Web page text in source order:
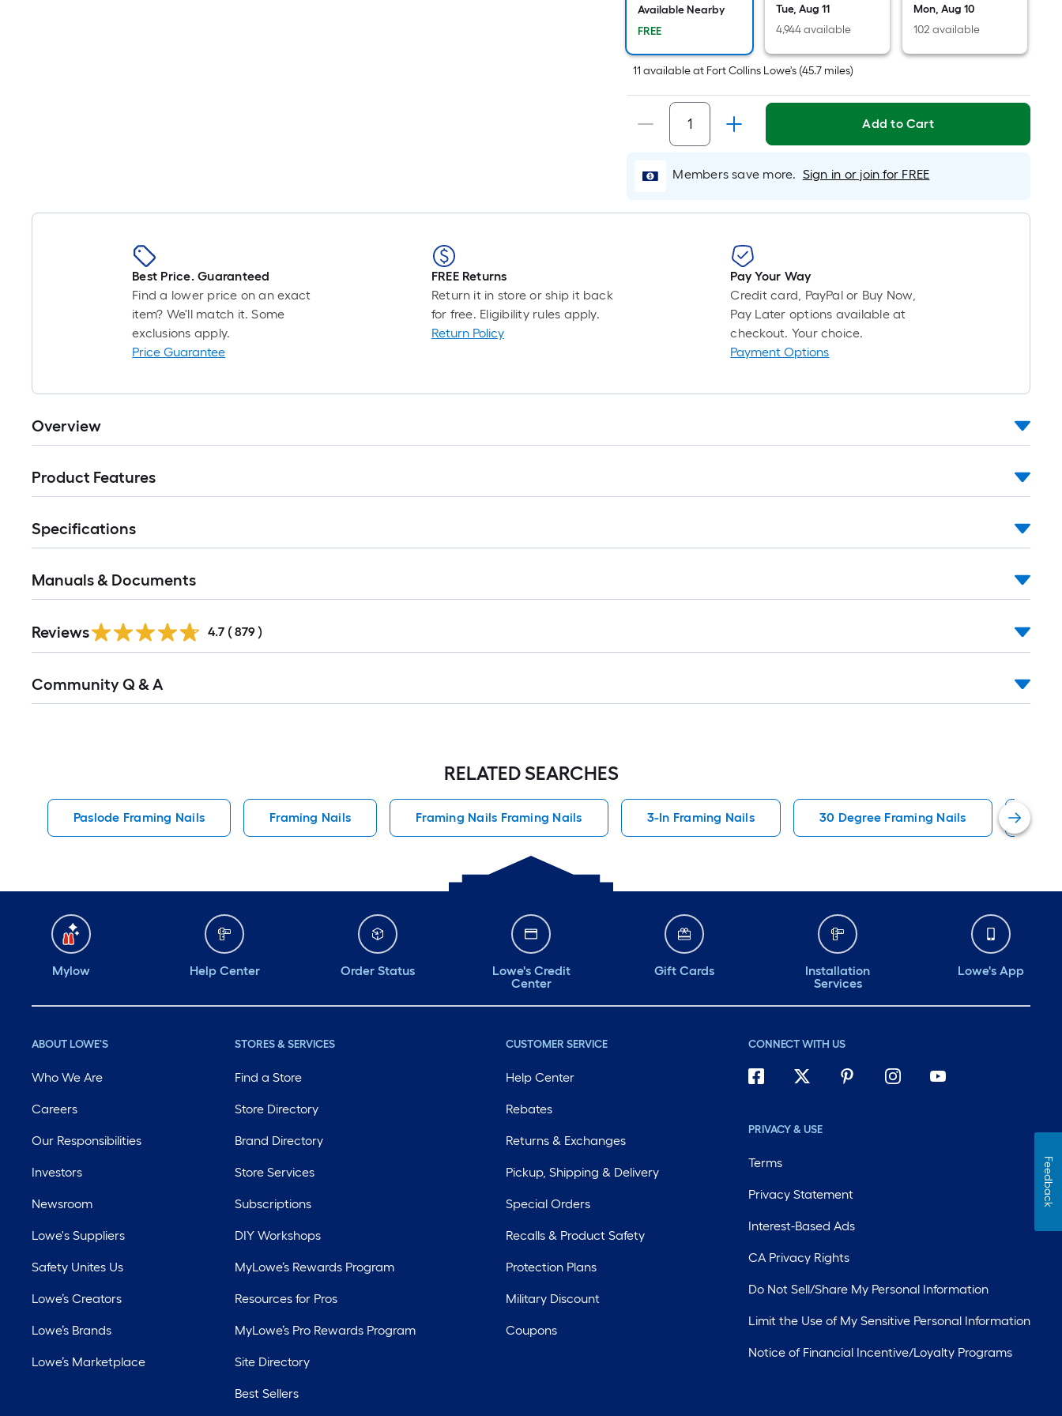
long-
=
1
x
ft.
=
10
Ft.
Available Nearby
FREE
Tue, Aug 11
4,944 available
Mon, Aug 10
102 available
11 availableat Fort Collins Lowe's (45.7 miles)
Add to Cart
Members save more. Sign in or join for FREE
Best Price. Guaranteed
Find a lower price on an exact
item? We'll match it. Some
exclusions apply.
Price Guarantee
FREE Returns
Return it in store or ship it back
for free. Eligibility rules apply.
Return Policy
Pay Your Way
Credit card, PayPal or Buy Now,
Pay Later options available at
checkout. Your choice.
Payment Options
Overview
Product Features
Specifications
Manuals & Documents
All
Reviews 4.7 ( 879 )
All
Community Q & A
RELATED SEARCHES
Paslode Framing Nails Framing Nails Framing Nails Framing Nails 3-In Framing Nails 30 Degree Framing Nails
Mylow Help Center Order Status
Lowe's Credit
Center
Gift Cards
Installation
Services
Lowe's App
ABOUT LOWE'S
Who We Are
Careers
Our Responsibilities
Investors
Newsroom
Lowe's Suppliers
Safety Unites Us
Lowe’s Creators
Lowe’s Brands
Lowe’s Marketplace
STORES & SERVICES
Find a Store
Store Directory
Brand Directory
Store Services
Subscriptions
DIY Workshops
MyLowe’s Rewards Program
Resources for Pros
MyLowe’s Pro Rewards Program
Site Directory
Best Sellers
CUSTOMER SERVICE
Help Center
Rebates
Returns & Exchanges
Pickup, Shipping & Delivery
Special Orders
Recalls & Product Safety
Protection Plans
Military Discount
Coupons
CONNECT WITH US
PRIVACY & USE
Terms
Privacy Statement
Interest-Based Ads
CA Privacy Rights
Do Not Sell/Share My Personal Information
Limit the Use of My Sensitive Personal Information
Notice of Financial Incentive/Loyalty Programs
Feedback